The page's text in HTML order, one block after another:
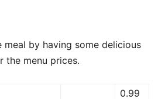
meal by having some delicious
the menu prices.
0.99